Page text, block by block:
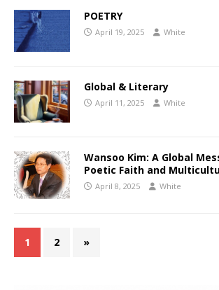
POETRY
April 19, 2025 White
Global & Literary
April 11, 2025 White
Wansoo Kim: A Global
Poetic Faith and
April 8, 2025 White
1 2 »